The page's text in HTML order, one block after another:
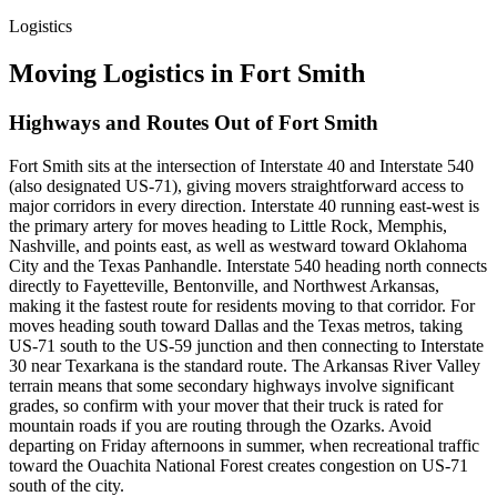
Logistics
Moving Logistics in Fort Smith
Highways and Routes Out of Fort Smith
Fort Smith sits at the intersection of Interstate 40 and Interstate 540
(also designated US-71), giving movers straightforward access to
major corridors in every direction. Interstate 40 running east-west is
the primary artery for moves heading to Little Rock, Memphis,
Nashville, and points east, as well as westward toward Oklahoma
City and the Texas Panhandle. Interstate 540 heading north connects
directly to Fayetteville, Bentonville, and Northwest Arkansas,
making it the fastest route for residents moving to that corridor. For
moves heading south toward Dallas and the Texas metros, taking
US-71 south to the US-59 junction and then connecting to Interstate
30 near Texarkana is the standard route. The Arkansas River Valley
terrain means that some secondary highways involve significant
grades, so confirm with your mover that their truck is rated for
mountain roads if you are routing through the Ozarks. Avoid
departing on Friday afternoons in summer, when recreational traffic
toward the Ouachita National Forest creates congestion on US-71
south of the city.